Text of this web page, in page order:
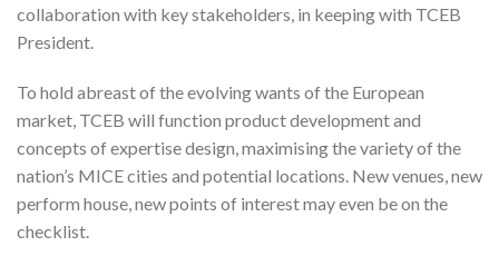
collaboration with key stakeholders, in keeping with TCEB
President.
To hold abreast of the evolving wants of the European
market, TCEB will function product development and
concepts of expertise design, maximising the variety of the
nation’s MICE cities and potential locations. New venues, new
perform house, new points of interest may even be on the
checklist.